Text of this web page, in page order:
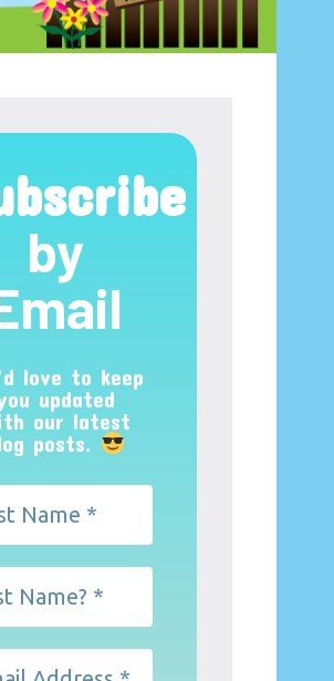
by
love to keep
updated
our latest
posts.